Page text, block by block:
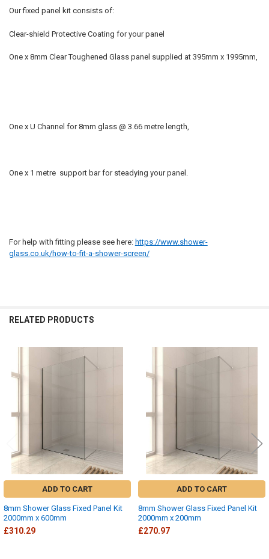
Our fixed panel kit consists of:
Clear-shield Protective Coating for your panel
One x 8mm Clear Toughened Glass panel supplied at 395mm x 1995mm,
One x U Channel for 8mm glass @ 3.66 metre length,
One x 1 metre support bar for steadying your panel.
For help with fitting please see here: https://www.shower-
glass.co.uk/how-to-fit-a-shower-screen/
RELATED PRODUCTS
Related
Products
ADD TO CART
8mm Shower Glass Fixed Panel Kit
2000mm x 600mm
£310.29
ADD TO CART
8mm Shower Glass Fixed Panel Kit
2000mm x 200mm
£270.97